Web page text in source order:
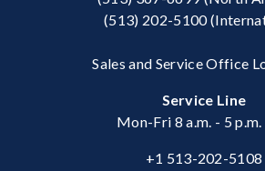
(513) 202-5100
Sales and Service Office
Service Line
Mon-Fri 8 a.m. - 5 p.m.
+1 513-202-5108